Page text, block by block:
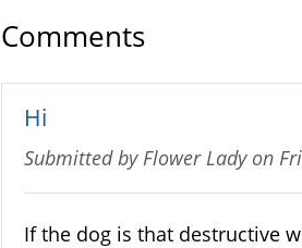
Comments
Hi
Submitted byFlower Ladyon
If the dog is that destructive